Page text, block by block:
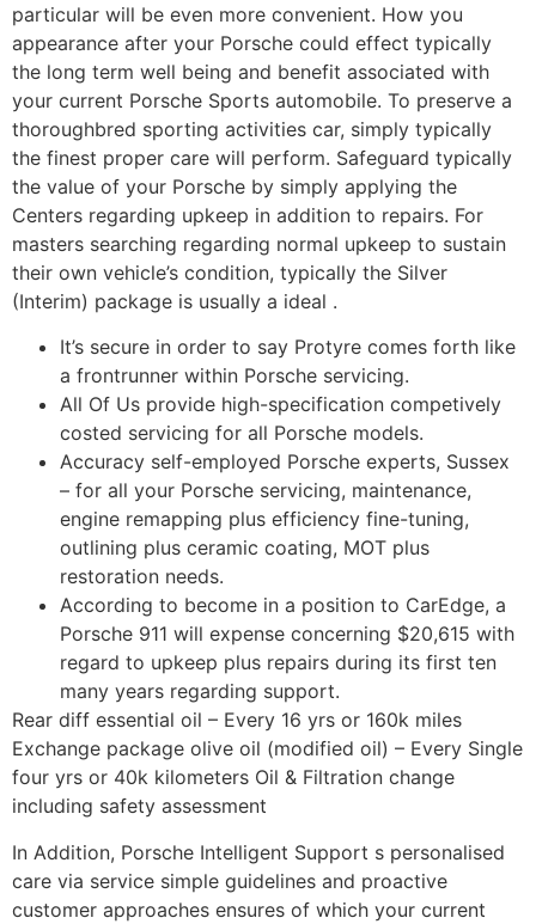
particular will be even more convenient. How you
appearance after your Porsche could effect typically
the long term well being and benefit associated with
your current Porsche Sports automobile. To preserve a
thoroughbred sporting activities car, simply typically
the finest proper care will perform. Safeguard typically
the value of your Porsche by simply applying the
Centers regarding upkeep in addition to repairs. For
masters searching regarding normal upkeep to sustain
their own vehicle’s condition, typically the Silver
(Interim) package is usually a ideal .
It’s secure in order to say Protyre comes forth like
a frontrunner within Porsche servicing.
All Of Us provide high-specification competively
costed servicing for all Porsche models.
Accuracy self-employed Porsche experts, Sussex
– for all your Porsche servicing, maintenance,
engine remapping plus efficiency fine-tuning,
outlining plus ceramic coating, MOT plus
restoration needs.
According to become in a position to CarEdge, a
Porsche 911 will expense concerning $20,615 with
regard to upkeep plus repairs during its first ten
many years regarding support.
Rear diff essential oil – Every 16 yrs or 160k miles
Exchange package olive oil (modified oil) – Every Single
four yrs or 40k kilometers Oil & Filtration change
including safety assessment
In Addition, Porsche Intelligent Support s personalised
care via service simple guidelines and proactive
customer approaches ensures of which your current